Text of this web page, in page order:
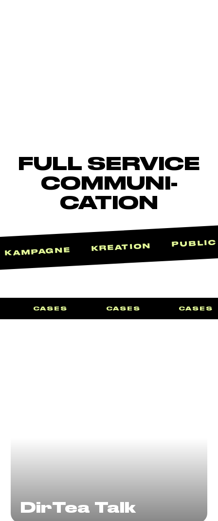
FULL SERVICE
COMMUNI-
CATION
KAMPAGNE KREATION
CASES CASES CASES
DirTea Talk